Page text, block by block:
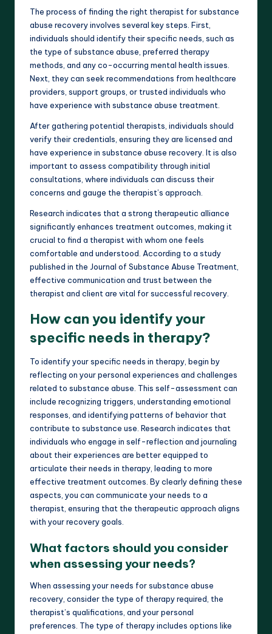
The process of finding the right therapist for substance
abuse recovery involves several key steps. First,
individuals should identify their specific needs, such as
the type of substance abuse, preferred therapy
methods, and any co-occurring mental health issues.
Next, they can seek recommendations from healthcare
providers, support groups, or trusted individuals who
have experience with substance abuse treatment.
After gathering potential therapists, individuals should
verify their credentials, ensuring they are licensed and
have experience in substance abuse recovery. It is also
important to assess compatibility through initial
consultations, where individuals can discuss their
concerns and gauge the therapist’s approach.
Research indicates that a strong therapeutic alliance
significantly enhances treatment outcomes, making it
crucial to find a therapist with whom one feels
comfortable and understood. According to a study
published in the Journal of Substance Abuse Treatment,
effective communication and trust between the
therapist and client are vital for successful recovery.
How can you identify your
specific needs in therapy?
To identify your specific needs in therapy, begin by
reflecting on your personal experiences and challenges
related to substance abuse. This self-assessment can
include recognizing triggers, understanding emotional
responses, and identifying patterns of behavior that
contribute to substance use. Research indicates that
individuals who engage in self-reflection and journaling
about their experiences are better equipped to
articulate their needs in therapy, leading to more
effective treatment outcomes. By clearly defining these
aspects, you can communicate your needs to a
therapist, ensuring that the therapeutic approach aligns
with your recovery goals.
What factors should you consider
when assessing your needs?
When assessing your needs for substance abuse
recovery, consider the type of therapy required, the
therapist’s qualifications, and your personal
preferences. The type of therapy includes options like